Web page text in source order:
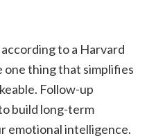
to a Harvard
one thing that simplifies
Follow-up
build long-term
emotional intelligence.